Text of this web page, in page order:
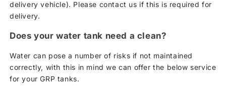
delivery vehicle). Please contact us if this is required for
delivery.
Does your water tank need a clean?
Water can pose a number of risks if not maintained
correctly, with this in mind we can offer the below service
for your GRP tanks.